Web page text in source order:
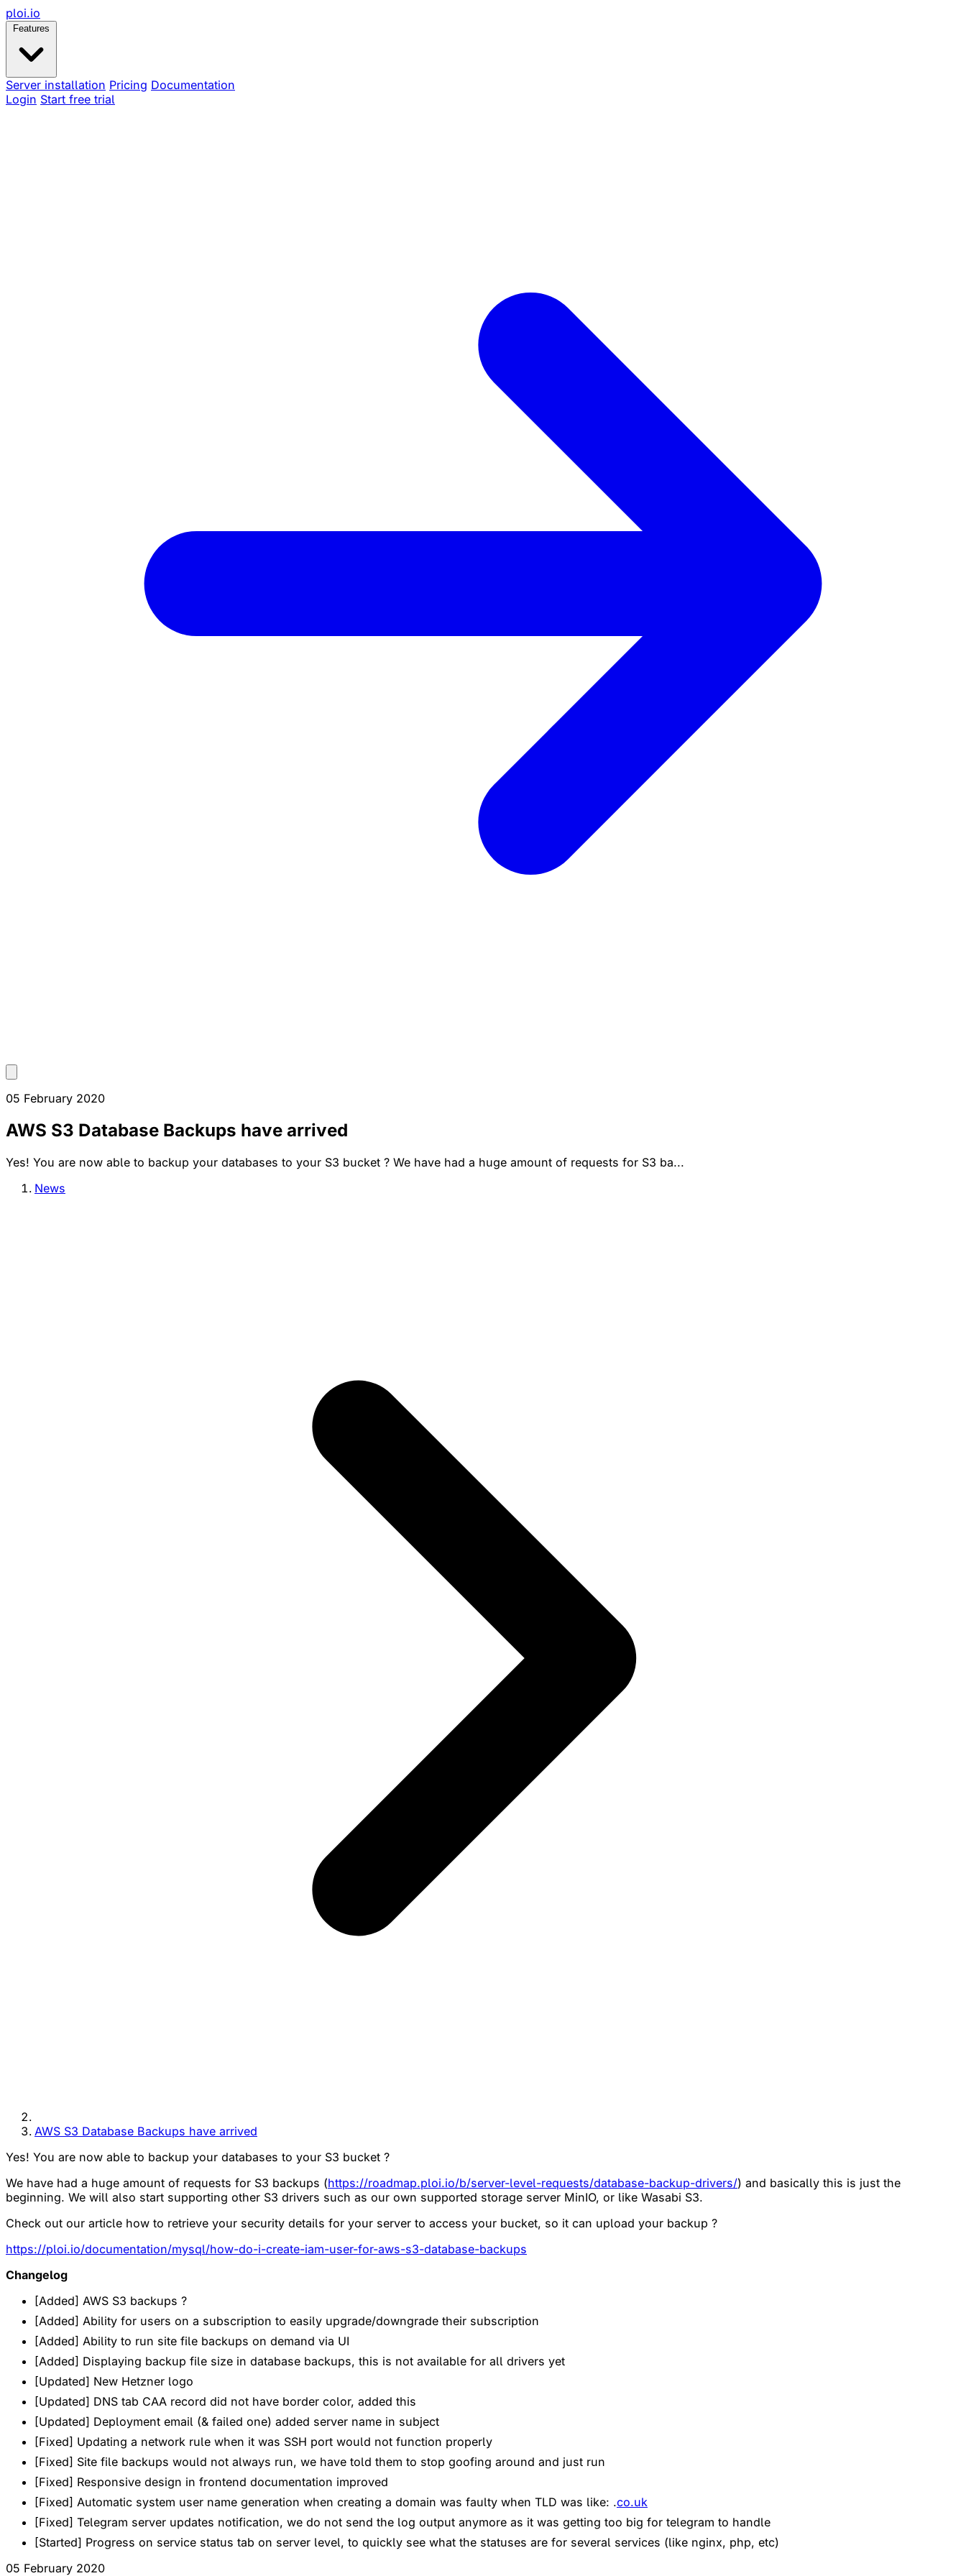
ploi.io
Features
Server installation Pricing Documentation
Login Start free trial
05 February 2020
AWS S3 Database Backups have arrived
Yes! You are now able to backup your databases to your S3 bucket ? We have had a huge amount of requests for S3 ba...
News
AWS S3 Database Backups have arrived
Yes! You are now able to backup your databases to your S3 bucket ?
We have had a huge amount of requests for S3 backups (https://roadmap.ploi.io/b/server-level-requests/database-backup-drivers/) and basically this is just the
beginning. We will also start supporting other S3 drivers such as our own supported storage server MinIO, or like Wasabi S3.
Check out our article how to retrieve your security details for your server to access your bucket, so it can upload your backup ?
https://ploi.io/documentation/mysql/how-do-i-create-iam-user-for-aws-s3-database-backups
Changelog
[Added] AWS S3 backups ?
[Added] Ability for users on a subscription to easily upgrade/downgrade their subscription
[Added] Ability to run site file backups on demand via UI
[Added] Displaying backup file size in database backups, this is not available for all drivers yet
[Updated] New Hetzner logo
[Updated] DNS tab CAA record did not have border color, added this
[Updated] Deployment email (& failed one) added server name in subject
[Fixed] Updating a network rule when it was SSH port would not function properly
[Fixed] Site file backups would not always run, we have told them to stop goofing around and just run
[Fixed] Responsive design in frontend documentation improved
[Fixed] Automatic system user name generation when creating a domain was faulty when TLD was like: .co.uk
[Fixed] Telegram server updates notification, we do not send the log output anymore as it was getting too big for telegram to handle
[Started] Progress on service status tab on server level, to quickly see what the statuses are for several services (like nginx, php, etc)
05 February 2020